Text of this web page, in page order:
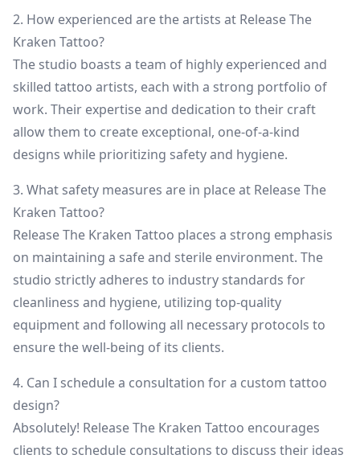
2. How experienced are the artists at Release The
Kraken Tattoo?
The studio boasts a team of highly experienced and
skilled tattoo artists, each with a strong portfolio of
work. Their expertise and dedication to their craft
allow them to create exceptional, one-of-a-kind
designs while prioritizing safety and hygiene.
3. What safety measures are in place at Release The
Kraken Tattoo?
Release The Kraken Tattoo places a strong emphasis
on maintaining a safe and sterile environment. The
studio strictly adheres to industry standards for
cleanliness and hygiene, utilizing top-quality
equipment and following all necessary protocols to
ensure the well-being of its clients.
4. Can I schedule a consultation for a custom tattoo
design?
Absolutely! Release The Kraken Tattoo encourages
clients to schedule consultations to discuss their ideas